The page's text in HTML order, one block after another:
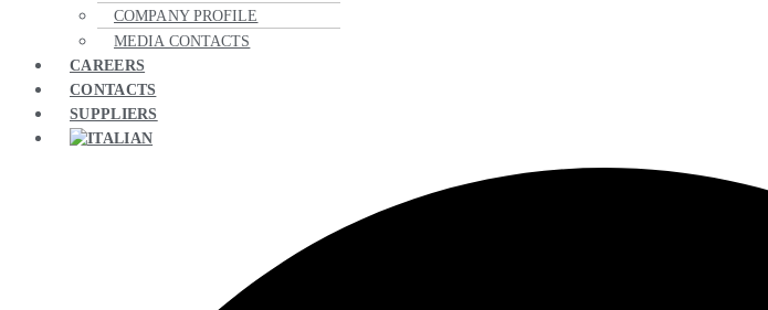
COMPANY PROFILE
MEDIA CONTACTS
CAREERS
CONTACTS
SUPPLIERS